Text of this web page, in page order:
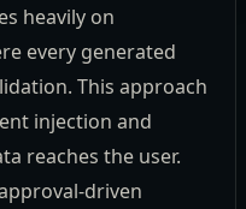
heavily on
every generated
This approach
injection and
reaches the user.
driven